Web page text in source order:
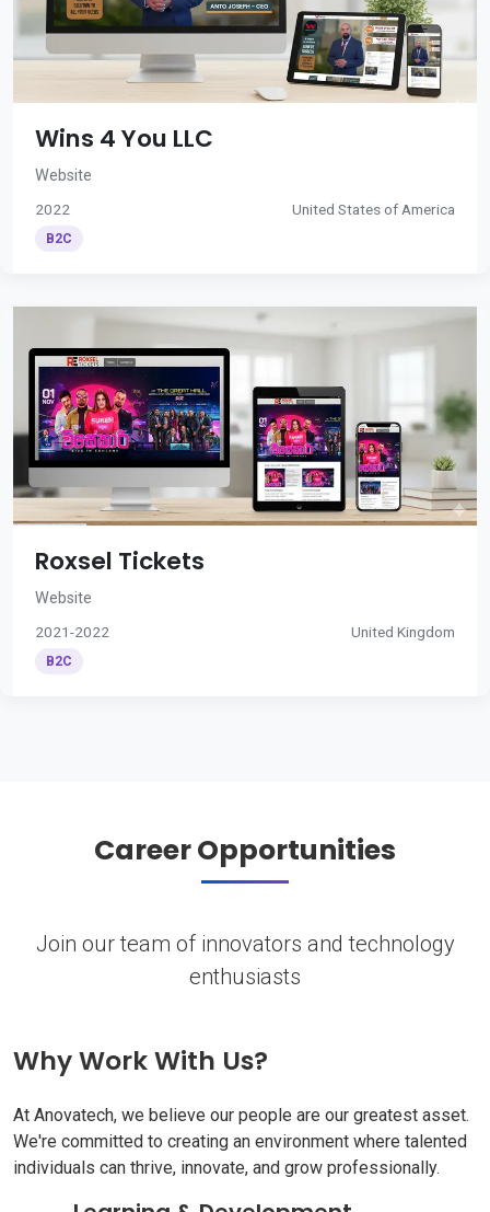
Wins 4 You LLC
Website
2022 United States of America
B2C
Roxsel Tickets
Website
2021-2022 United Kingdom
B2C
Career Opportunities
Join our team of innovators and technology
enthusiasts
Why Work With Us?
At Anovatech, we believe our people are our greatest asset.
We're committed to creating an environment where talented
individuals can thrive, innovate, and grow professionally.